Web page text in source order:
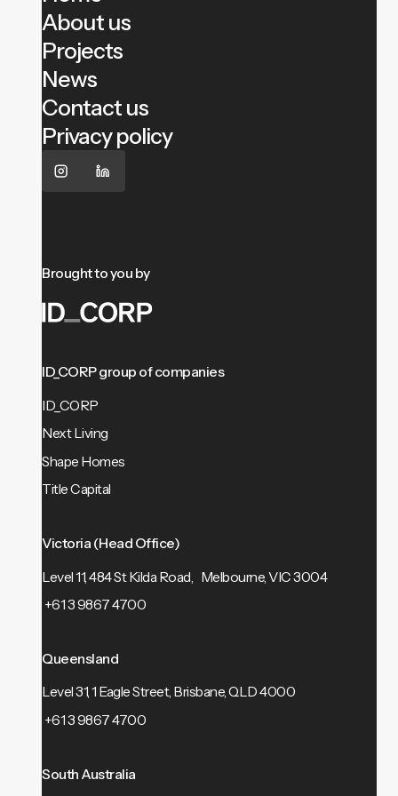
About us
Projects
News
Contact us
Privacy policy
Brought to you by
ID_CORP group of companies
ID_CORP
Next Living
Shape Homes
Title Capital
Victoria (Head Office)
Level 11, 484 St Kilda Road, Melbourne, VIC 3004
+61 3 9867 4700
Queensland
Level 31, 1 Eagle Street, Brisbane, QLD 4000
+61 3 9867 4700
South Australia